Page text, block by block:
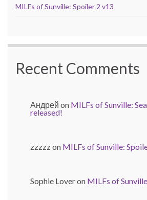
MILFs of Sunville: Spoiler 2 v13
Recent Comments
Андрей on MILFs of Sunville:
released!
zzzzzon MILFs of Sunville:
Sophie Loveron MILFs of